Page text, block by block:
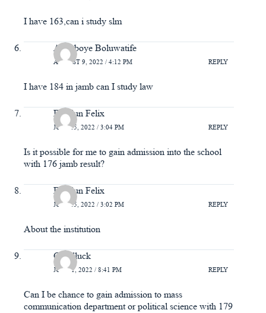
I have 163,can i study slm
Adegboye Boluwatife
AUGUST 9, 2022 / 4:12 PM REPLY
I have 184 in jamb can I study law
Emidun Felix
JULY 15, 2022 / 3:04 PM REPLY
Is it possible for me to gain admission into the school
with 176 jamb result?
Emidun Felix
JULY 15, 2022 / 3:02 PM REPLY
About the institution
Goodluck
JUNE 1, 2022 / 8:41 PM REPLY
Can I be chance to gain admission to mass
communication department or political science with 179